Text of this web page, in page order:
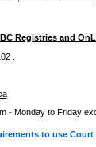
Registries and
.
- Monday to Friday
to use Court